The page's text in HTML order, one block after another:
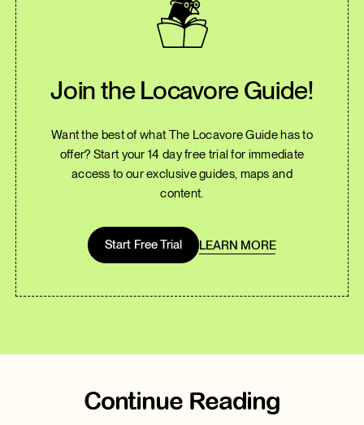
Join the Locavore Guide!
Want the best of what The Locavore Guide has to
offer? Start your 14 day free trial for immediate
access to our exclusive guides, maps and
content.
Start Free Trial LEARN MORE
Continue Reading